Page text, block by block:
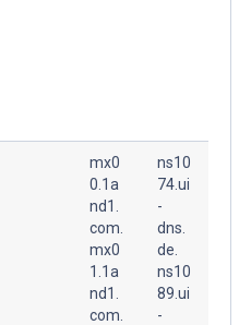
mx0
0.1a
nd1.
com.
mx0
1.1a
nd1.
com.
ns10
74.ui
-
dns.
de.
ns10
89.ui
-